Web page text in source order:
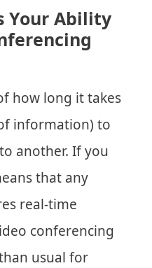
Your Ability
how long it takes
information) to
another. If you
that any
real-time
conferencing
usual for